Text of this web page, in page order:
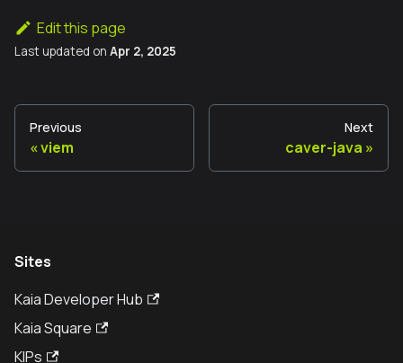
Edit this page
Last updated on Apr 2, 2025
Previous
viem
Next
caver-java
Sites
Kaia Developer Hub
Kaia Square
KIPs